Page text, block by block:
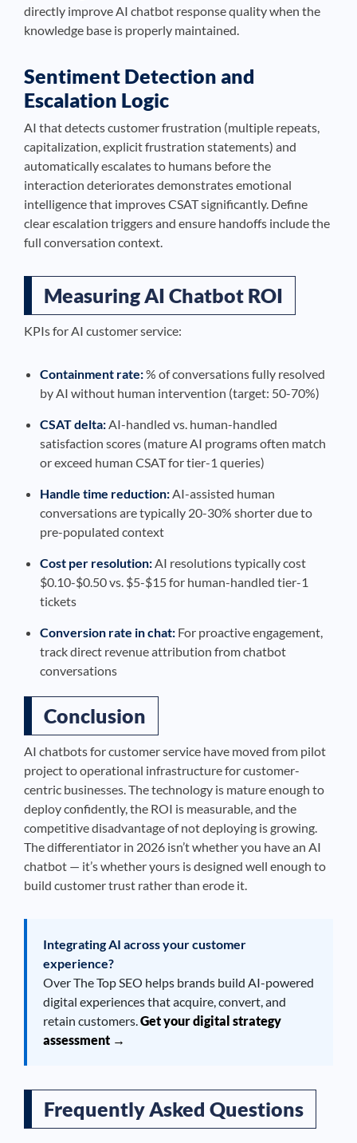
directly improve AI chatbot response quality when the
knowledge base is properly maintained.
Sentiment Detection and
Escalation Logic
AI that detects customer frustration (multiple repeats,
capitalization, explicit frustration statements) and
automatically escalates to humans before the
interaction deteriorates demonstrates emotional
intelligence that improves CSAT significantly. Define
clear escalation triggers and ensure handoffs include the
full conversation context.
Measuring AI Chatbot ROI
KPIs for AI customer service:
Containment rate:% of conversations fully resolved
by AI without human intervention (target: 50-70%)
CSAT delta:AI-handled vs. human-handled
satisfaction scores (mature AI programs often match
or exceed human CSAT for tier-1 queries)
Handle time reduction:AI-assisted human
conversations are typically 20-30% shorter due to
pre-populated context
Cost per resolution:AI resolutions typically cost
$0.10-$0.50 vs. $5-$15 for human-handled tier-1
tickets
Conversion rate in chat: For proactive engagement,
track direct revenue attribution from chatbot
conversations
Conclusion
AI chatbots for customer service have moved from pilot
project to operational infrastructure for customer-
centric businesses. The technology is mature enough to
deploy confidently, the ROI is measurable, and the
competitive disadvantage of not deploying is growing.
The differentiator in 2026 isn’t whether you have an AI
chatbot — it’s whether yours is designed well enough to
build customer trust rather than erode it.
Integrating AI across your customer
experience?
Over The Top SEO helps brands build AI-powered
digital experiences that acquire, convert, and
retain customers.Get your digital strategy
assessment →
Frequently Asked Questions